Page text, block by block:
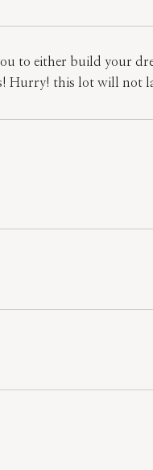
to either build your
Hurry! this lot will not